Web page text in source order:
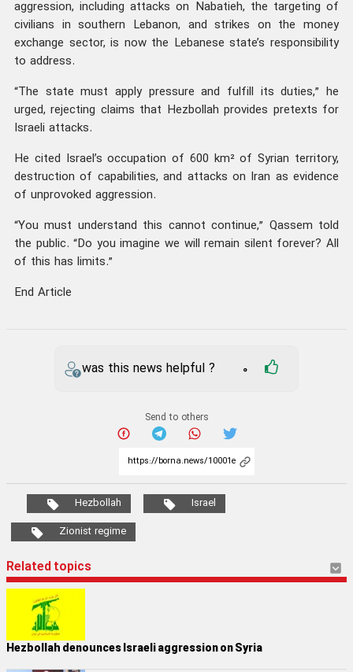
aggression, including attacks on Nabatieh, the targeting of
civilians in southern Lebanon, and strikes on the money
exchange sector, is now the Lebanese state’s responsibility
to address.
“The state must apply pressure and fulfill its duties,” he
urged, rejecting claims that Hezbollah provides pretexts for
Israeli attacks.
He cited Israel’s occupation of 600 km² of Syrian territory,
destruction of capabilities, and attacks on Iran as evidence
of unprovoked aggression.
“You must understand this cannot continue,” Qassem told
the public. “Do you imagine we will remain silent forever? All
of this has limits.”
End Article
was this news helpful ? 0
Send to others
Hezbollah
Israel
Zionist regime
Related topics
Hezbollah denounces Israeli aggression on Syria